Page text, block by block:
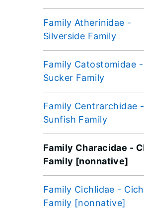
Family Atherinidae -
Silverside Family
Family Catostomidae -
Sucker Family
Family Centrarchidae -
Sunfish Family
Family Characidae -
Family [nonnative]
Family Cichlidae -
Family [nonnative]